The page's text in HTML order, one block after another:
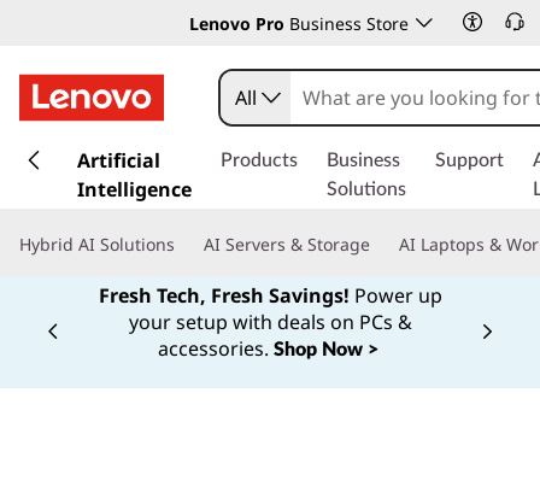
Lenovo Pro Business Store
k
t
All
Artificial
Intelligence
Products
Business
Solutions
Support
Hybrid AI Solutions AI Servers & Storage AI Laptops &
Fresh Tech, Fresh Savings! Power up
your setup with deals on PCs &
accessories. Shop Now >
Currently displaying item 1